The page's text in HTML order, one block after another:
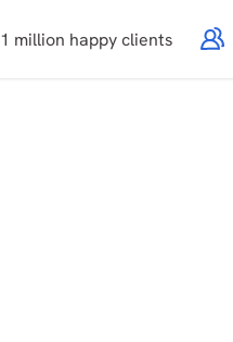
1 million happy clients